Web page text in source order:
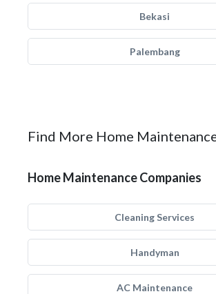
Bekasi
Palembang
Find More Home
Home Maintenance Companies
Cleaning Services
Handyman
AC Maintenance